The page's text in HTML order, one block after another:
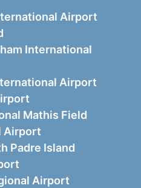
Airport
International
Airport
Mathis Field
Airport
Padre Island
Airport